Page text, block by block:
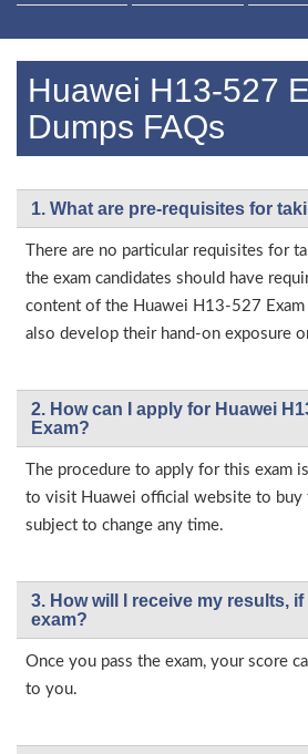
Huawei H13-527
Dumps FAQs
1. What are pre-requisites for
There are no particular requisites for
the exam candidates should have
content of the Huawei H13-527 Exam
also develop their hand-on exposure
2. How can I apply for Huawei
Exam?
The procedure to apply for this exam
to visit Huawei official website to buy
subject to change any time.
3. How will l receive my results,
exam?
Once you pass the exam, your score
to you.